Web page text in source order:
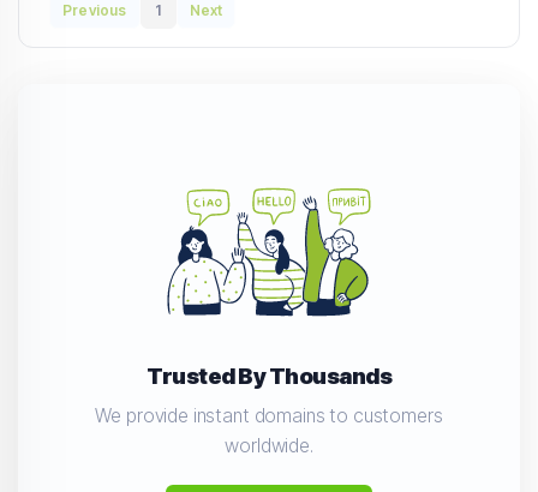
Previous 1 Next
Trusted By Thousands
We provide instant domains to customers
worldwide.